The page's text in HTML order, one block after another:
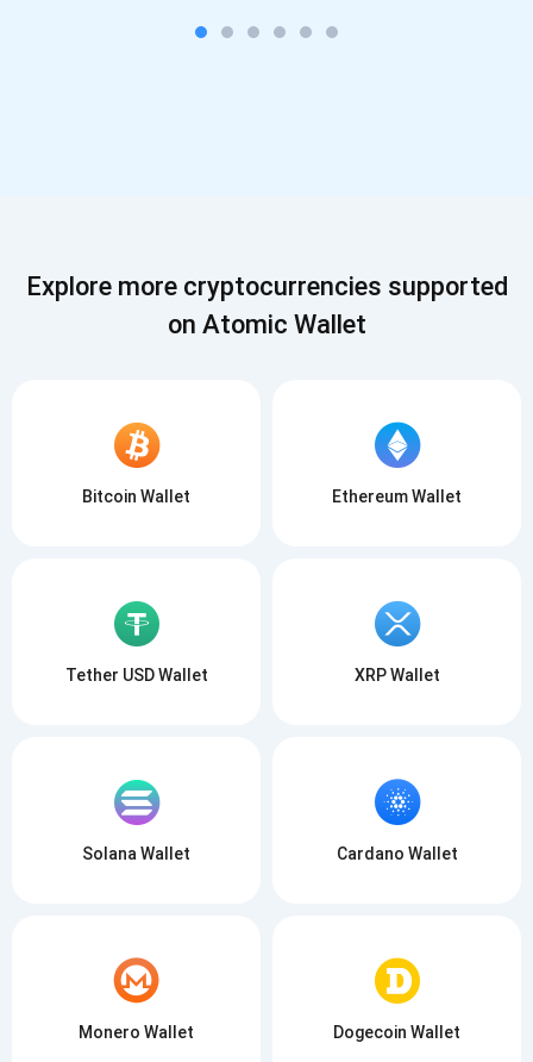
Explore more cryptocurrencies supported
on Atomic Wallet
Bitcoin Wallet Ethereum Wallet
Tether USD Wallet XRP Wallet
Solana Wallet Cardano Wallet
Monero Wallet Dogecoin Wallet